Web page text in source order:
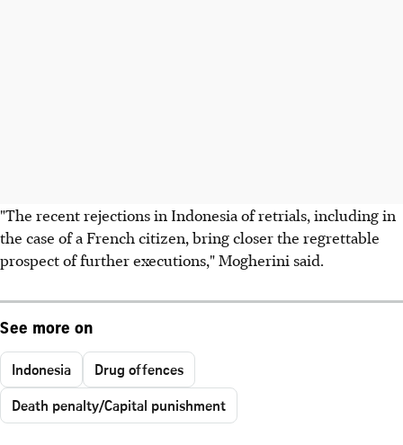
"The recent rejections in Indonesia of retrials, including in
the case of a French citizen, bring closer the regrettable
prospect of further executions," Mogherini said.
See more on
Indonesia
Drug offences
Death penalty/Capital punishment